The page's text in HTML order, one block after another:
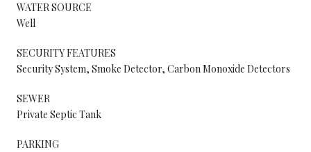
WATER SOURCE
Well
SECURITY FEATURES
Security System, Smoke Detector, Carbon Monoxide Detectors
SEWER
Private Septic Tank
PARKING